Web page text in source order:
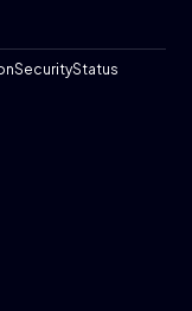
SecurityStatus